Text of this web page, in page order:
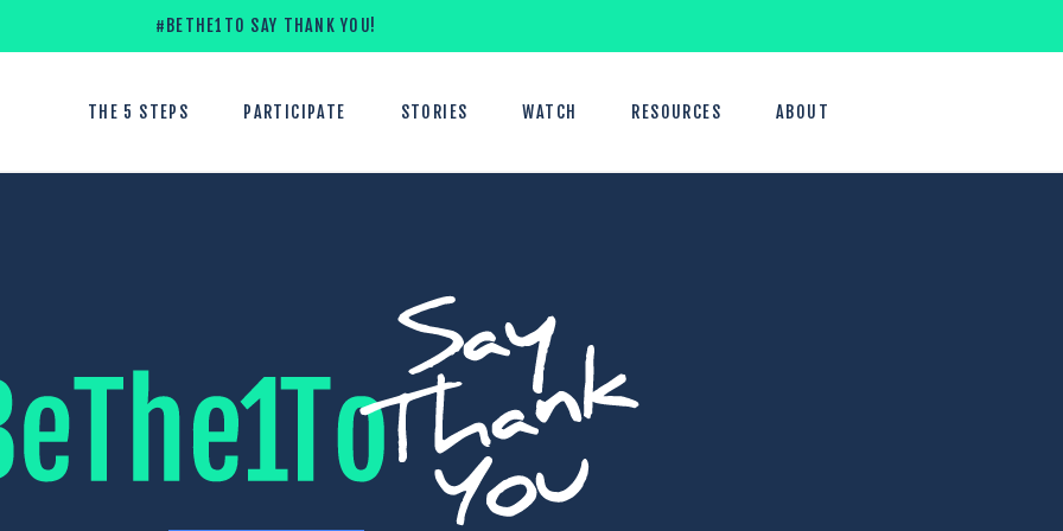
#BETHE1TO SAY THANK YOU!
THE 5 STEPS PARTICIPATE STORIES WATCH RESOURCES ABOUT